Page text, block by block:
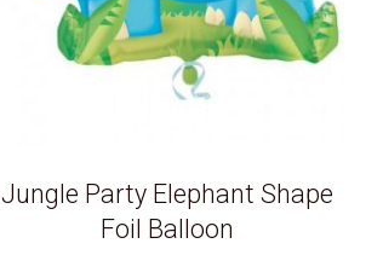
Jungle Party Elephant Shape
Foil Balloon